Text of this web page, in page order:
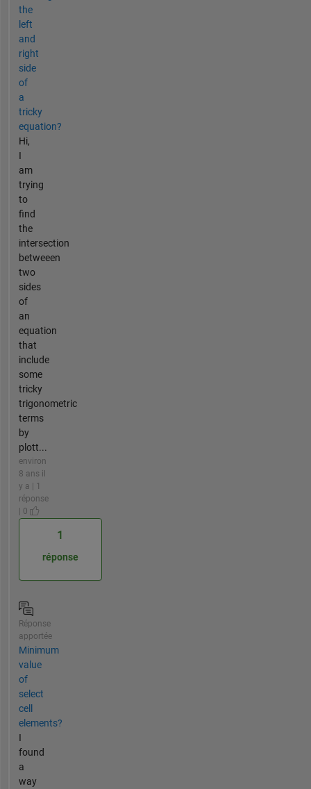
the
left
and
right
side
of
a
tricky
equation?
Hi,
I
am
trying
to
find
the
intersection
betweeen
two
sides
of
an
equation
that
include
some
tricky
trigonometric
terms
by
plott...
environ
8 ans il
y a | 1
réponse
| 0
1
réponse
Réponse
apportée
Minimum
value
of
select
cell
elements?
I
found
a
way